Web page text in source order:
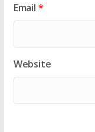
Email *
Website